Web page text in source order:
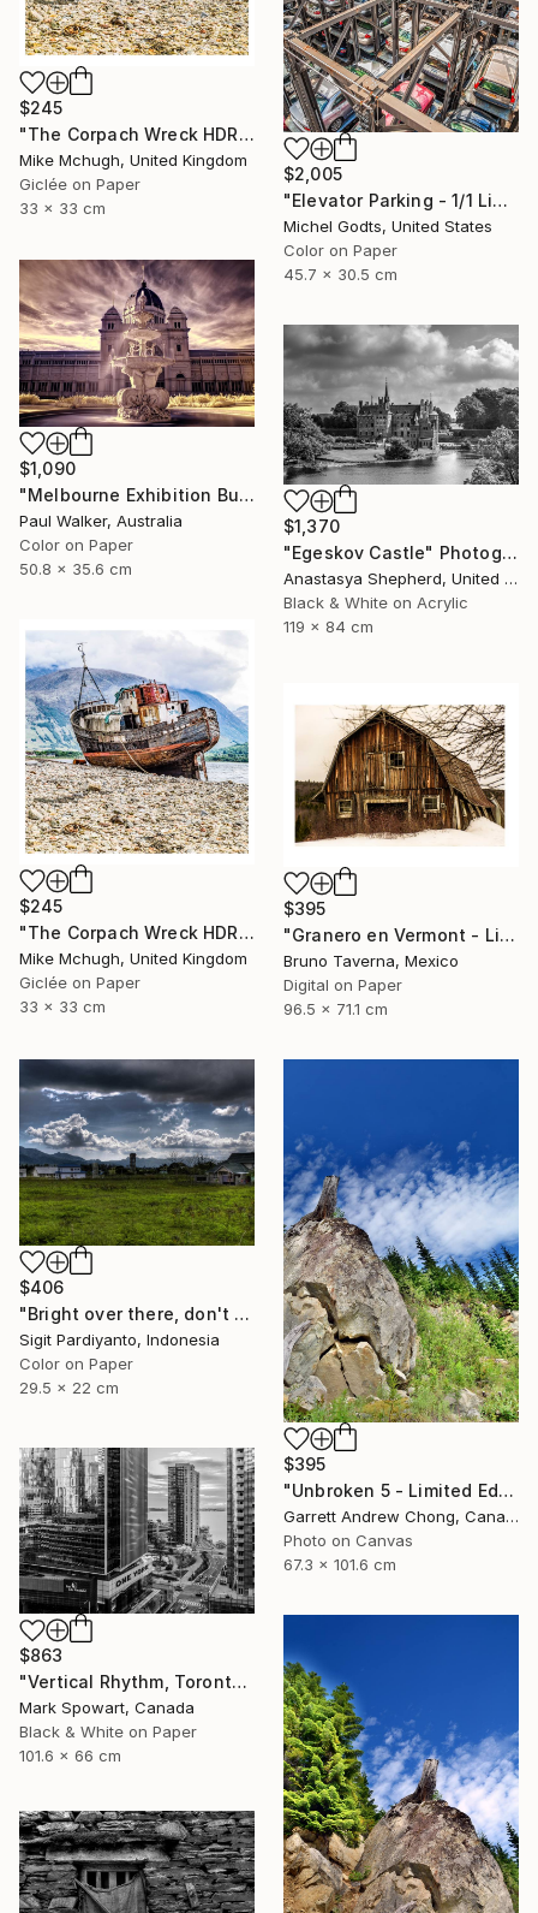
$245
"The Corpach Wreck HDR 1 Square Format PRINT ONLY" Photograph
Mike Mchugh, United Kingdom
Giclée on Paper
33 x 33 cm
$2,005
"Elevator Parking - 1/1 Limited Single Edition 18x12" Photograph
Michel Godts, United States
Color on Paper
45.7 x 30.5 cm
$1,090
"Melbourne Exhibition Building" Photograph
Paul Walker, Australia
Color on Paper
50.8 x 35.6 cm
$1,370
"Egeskov Castle" Photograph
Anastasya Shepherd, United Kingdom
Black & White on Acrylic
119 x 84 cm
$245
"The Corpach Wreck HDR 2 Square Format PRINT ONLY" Photograph
Mike Mchugh, United Kingdom
Giclée on Paper
33 x 33 cm
$395
"Granero en Vermont - Limited Edition 1 of 50" Photograph
Bruno Taverna, Mexico
Digital on Paper
96.5 x 71.1 cm
$395
"Unbroken 5 - Limited Edition of 10" Photograph
Garrett Andrew Chong, Canada
Photo on Canvas
67.3 x 101.6 cm
$406
"Bright over there, don't stop - Limited Edition 1 of 5" Photograph
Sigit Pardiyanto, Indonesia
Color on Paper
29.5 x 22 cm
$863
"Vertical Rhythm, Toronto" Photograph
Mark Spowart, Canada
Black & White on Paper
101.6 x 66 cm